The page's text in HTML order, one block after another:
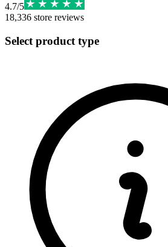
4.7/5
18,336 store reviews
Select product type